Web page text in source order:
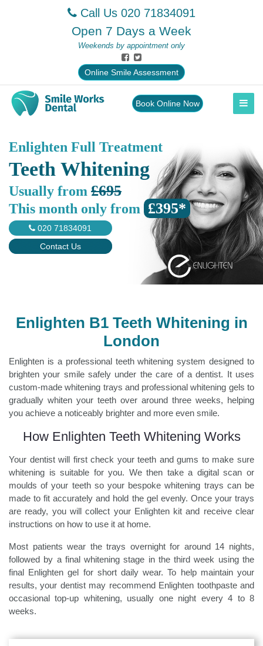
Call Us 020 71834091
Open 7 Days a Week
Weekends by appointment only
Online Smile Assessment
Book Online Now
Enlighten Full Treatment
Teeth Whitening
Usually from £695
This month only from £395*
020 71834091
Contact Us
Enlighten B1 Teeth Whitening in
London
Enlighten is a professional teeth whitening system designed to
brighten your smile safely under the care of a dentist. It uses
custom-made whitening trays and professional whitening gels to
gradually whiten your teeth over around three weeks, helping
you achieve a noticeably brighter and more even smile.
How Enlighten Teeth Whitening Works
Your dentist will first check your teeth and gums to make sure
whitening is suitable for you. We then take a digital scan or
moulds of your teeth so your bespoke whitening trays can be
made to fit accurately and hold the gel evenly. Once your trays
are ready, you will collect your Enlighten kit and receive clear
instructions on how to use it at home.
Most patients wear the trays overnight for around 14 nights,
followed by a final whitening stage in the third week using the
final Enlighten gel for short daily wear. To help maintain your
results, your dentist may recommend Enlighten toothpaste and
occasional top-up whitening, usually one night every 4 to 8
weeks.